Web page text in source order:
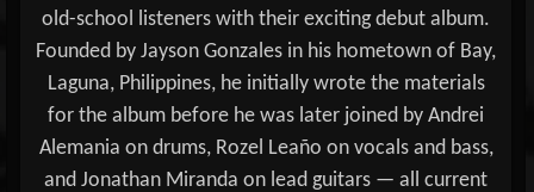
old-school listeners with their exciting debut album.
Founded by Jayson Gonzales in his hometown of Bay,
Laguna, Philippines, he initially wrote the materials
for the album before he was later joined by Andrei
Alemania on drums, Rozel Leaño on vocals and bass,
and Jonathan Miranda on lead guitars — all current